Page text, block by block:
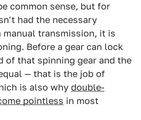
common sense, but for
had the necessary
manual transmission, it is
Before a gear can lock
of that spinning gear and the
— that is the job of
is also why double-
pointless in most